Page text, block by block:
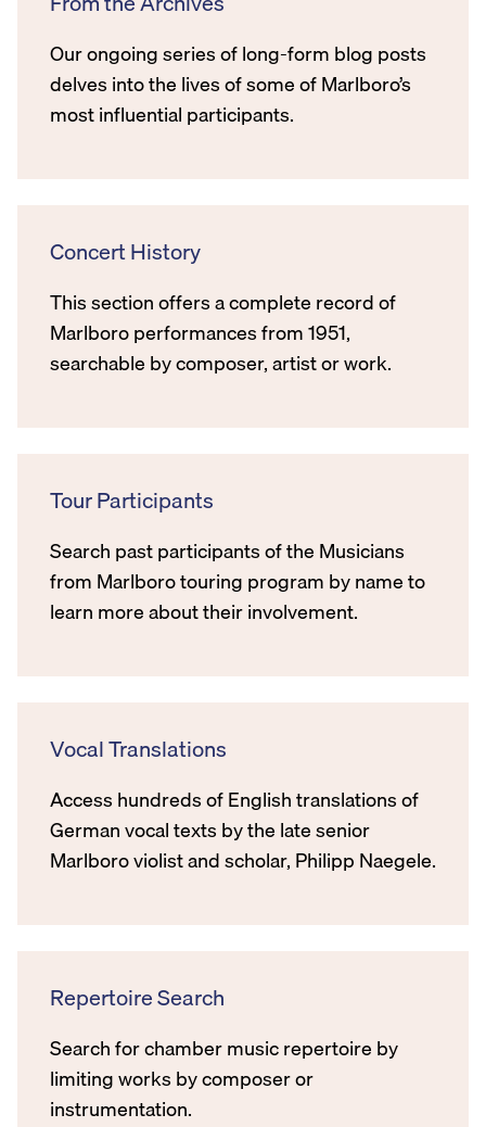
Our ongoing series of long-form blog posts
delves into the lives of some of Marlboro’s
most influential participants.
Concert History
This section offers a complete record of
Marlboro performances from 1951,
searchable by composer, artist or work.
Tour Participants
Search past participants of the Musicians
from Marlboro touring program by name to
learn more about their involvement.
Vocal Translations
Access hundreds of English translations of
German vocal texts by the late senior
Marlboro violist and scholar, Philipp Naegele.
Repertoire Search
Search for chamber music repertoire by
limiting works by composer or
instrumentation.